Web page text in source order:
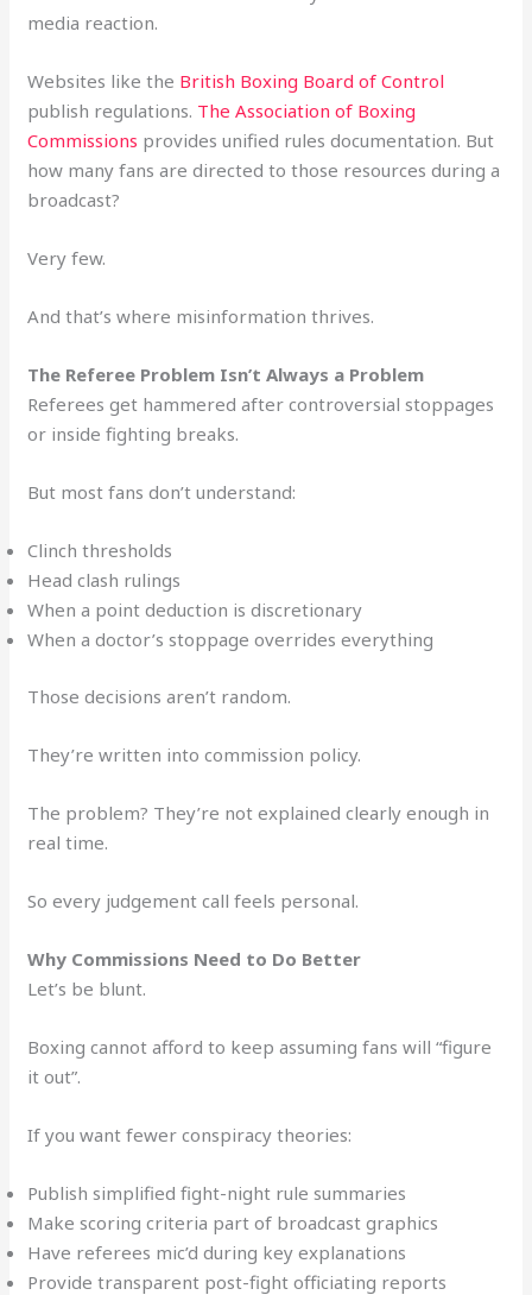
media reaction.
Websites like the British Boxing Board of Control
publish regulations. The Association of Boxing
Commissions provides unified rules documentation. But
how many fans are directed to those resources during a
broadcast?
Very few.
And that’s where misinformation thrives.
The Referee Problem Isn’t Always a Problem
Referees get hammered after controversial stoppages
or inside fighting breaks.
But most fans don’t understand:
Clinch thresholds
Head clash rulings
When a point deduction is discretionary
When a doctor’s stoppage overrides everything
Those decisions aren’t random.
They’re written into commission policy.
The problem? They’re not explained clearly enough in
real time.
So every judgement call feels personal.
Why Commissions Need to Do Better
Let’s be blunt.
Boxing cannot afford to keep assuming fans will “figure
it out”.
If you want fewer conspiracy theories:
Publish simplified fight-night rule summaries
Make scoring criteria part of broadcast graphics
Have referees mic’d during key explanations
Provide transparent post-fight officiating reports